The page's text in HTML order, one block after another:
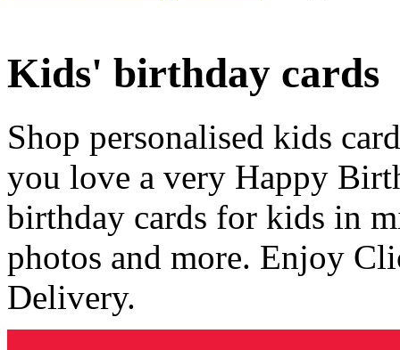
Kids' birthday cards
Shop personalised kids
you love a very Happy
birthday cards for kids in
photos and more. Enjoy
Delivery.